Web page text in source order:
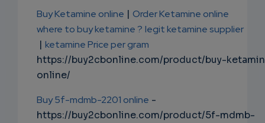
Buy Ketamine online | Order Ketamine online
where to buy ketamine ? legit ketamine supplier
| ketamine Price per gram
https://buy2cbonline.com/product/buy-
online/
Buy 5f-mdmb-2201 online -
https://buy2cbonline.com/product/5f-mdmb-